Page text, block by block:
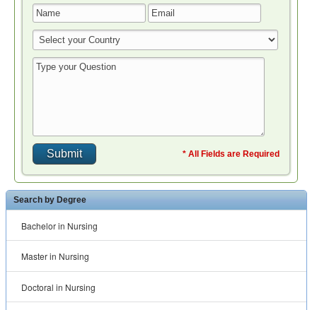
* All Fields are Required
Search by Degree
Bachelor in Nursing
Master in Nursing
Doctoral in Nursing